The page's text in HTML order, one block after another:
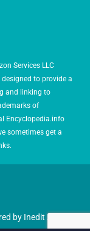
Services LLC
to provide a
and linking to
of
Encyclopedia.info
sometimes get a
by Inedit Agency